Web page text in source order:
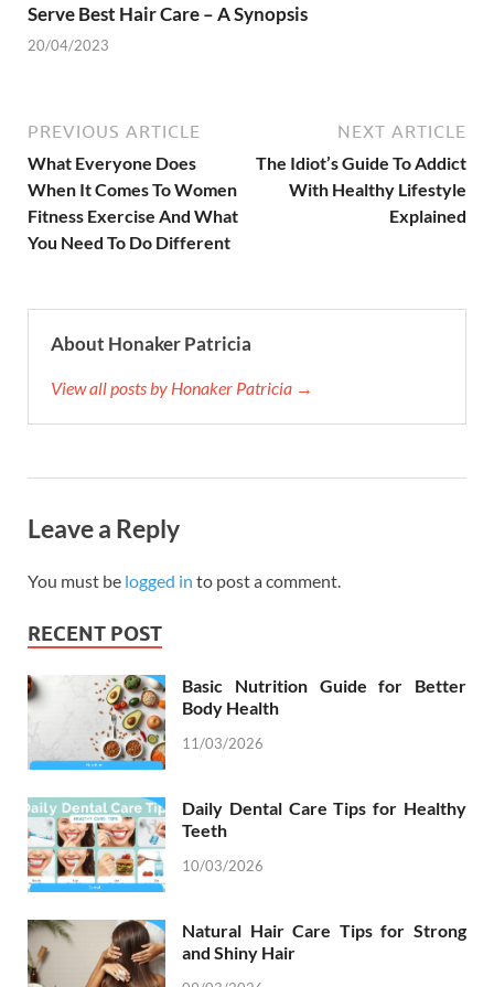
Serve Best Hair Care – A Synopsis
20/04/2023
PREVIOUS ARTICLE
What Everyone Does
When It Comes To Women
Fitness Exercise And What
You Need To Do Different
NEXT ARTICLE
The Idiot’s Guide To Addict
With Healthy Lifestyle
Explained
About Honaker Patricia
View all posts by Honaker Patricia →
Leave a Reply
You must be logged in to post a comment.
RECENT POST
Basic Nutrition Guide for Better
Body Health
11/03/2026
Daily Dental Care Tips for Healthy
Teeth
10/03/2026
Natural Hair Care Tips for Strong
and Shiny Hair